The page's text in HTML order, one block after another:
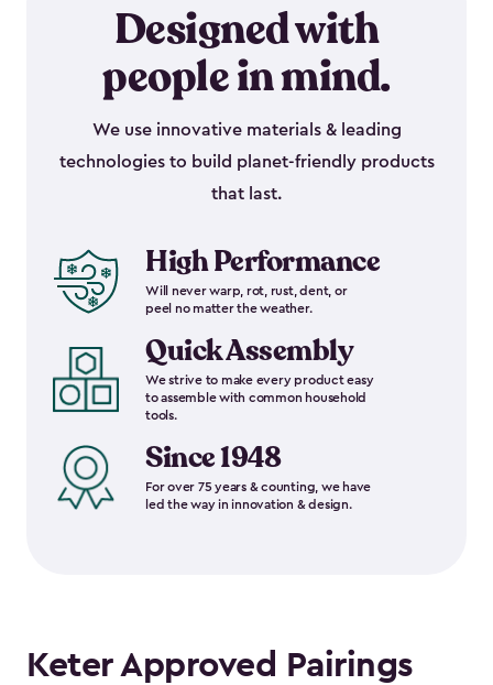
Designed with
people in mind.
We use innovative materials & leading
technologies to build planet-friendly products
that last.
High Performance
Will never warp, rot, rust, dent, or
peel no matter the weather.
Quick Assembly
We strive to make every product easy
to assemble with common household
tools.
Since 1948
For over 75 years & counting, we have
led the way in innovation & design.
Keter Approved Pairings